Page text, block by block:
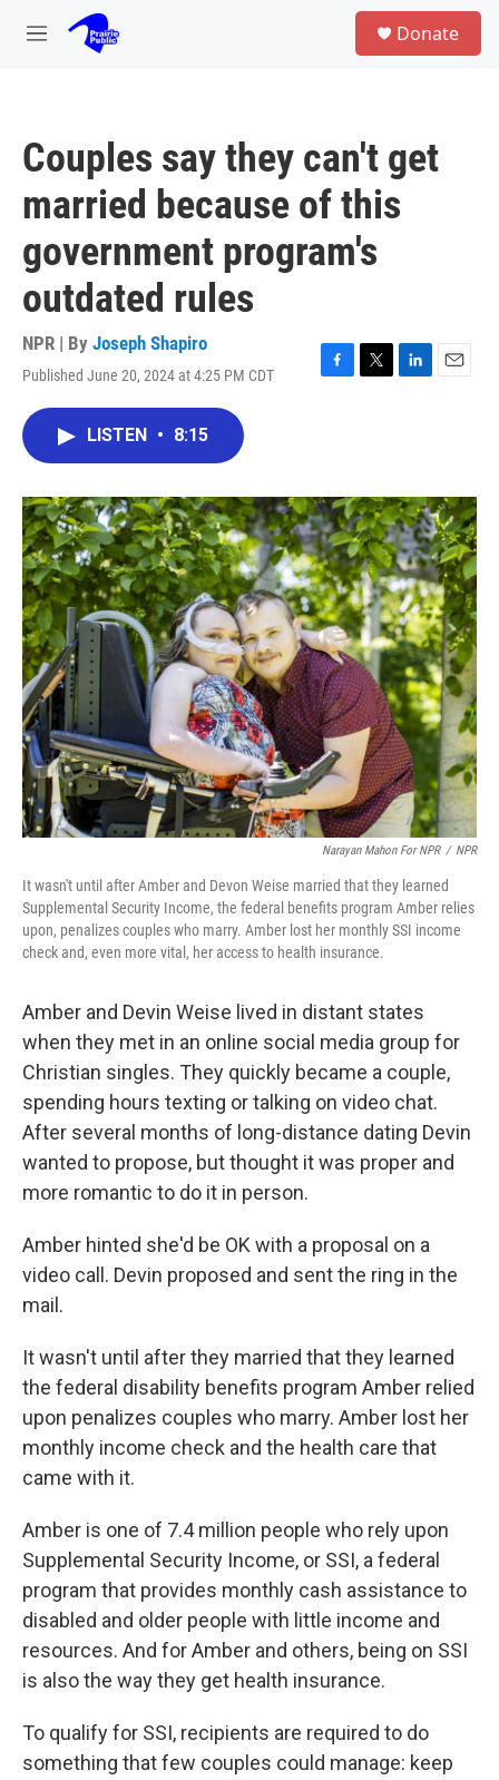
Skip to main content
M
Donate
Couples say they can't get
married because of this
government program's
outdated rules
NPR | By Joseph Shapiro
Published June 20, 2024 at 4:25 PM CDT
F
o
k
T
r
L
I
n
E
LISTEN • 8:15
Narayan Mahon For NPR / NPR
It wasn't until after Amber and Devon Weise married that they learned
Supplemental Security Income, the federal benefits program Amber relies
upon, penalizes couples who marry. Amber lost her monthly SSI income
check and, even more vital, her access to health insurance.
Amber and Devin Weise lived in distant states
when they met in an online social media group for
Christian singles. They quickly became a couple,
spending hours texting or talking on video chat.
After several months of long-distance dating Devin
wanted to propose, but thought it was proper and
more romantic to do it in person.
Amber hinted she'd be OK with a proposal on a
video call. Devin proposed and sent the ring in the
mail.
It wasn't until after they married that they learned
the federal disability benefits program Amber relied
upon penalizes couples who marry. Amber lost her
monthly income check and the health care that
came with it.
Amber is one of 7.4 million people who rely upon
Supplemental Security Income, or SSI, a federal
program that provides monthly cash assistance to
disabled and older people with little income and
resources. And for Amber and others, being on SSI
is also the way they get health insurance.
To qualify for SSI, recipients are required to do
something that few couples could manage: keep